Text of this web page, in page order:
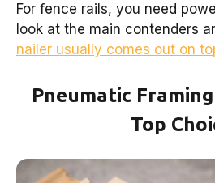
For fence rails, you need
look at the main contenders
nailer usually comes out on
Pneumatic
Top